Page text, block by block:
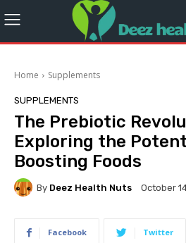
Home Supplements
SUPPLEMENTS
The Prebiotic
Exploring the
Boosting Foods
By Deez Health Nuts October
Facebook Twitter